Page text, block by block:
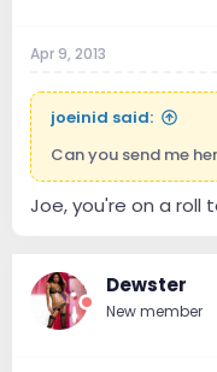
Apr 9, 2013
joeinid said:
Can you send me
Joe, you're on a roll
Dewster
New member